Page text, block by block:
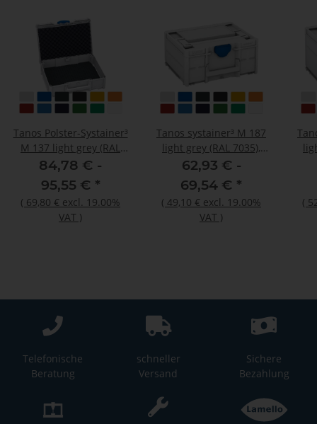
Tanos Polster-Systainer³
M 137 light grey (RAL
7035), closure signalblue
(HKS 43 K), handle light
grey (RAL 7035)
84,78 € -
95,55 € *
( 69,80 € excl. 19.00%
VAT )
Tanos systainer³ M 187
light grey (RAL 7035),
closure signalblue (HKS
43 K), handle light grey
(RAL 7035)
62,93 € -
69,54 € *
( 49,10 € excl. 19.00%
VAT )
(
Telefonische
Beratung
schneller
Versand
Sichere
Bezahlung